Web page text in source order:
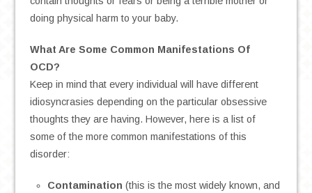
doing physical harm to your baby.
What Are Some Common Manifestations Of
OCD?
Keep in mind that every individual will have different
idiosyncrasies depending on the particular obsessive
thoughts they are having. However, here is a list of
some of the more common manifestations of this
disorder:
Contamination (this is the most widely known, and